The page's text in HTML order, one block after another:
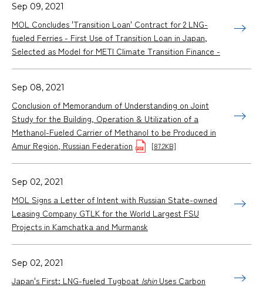
Sep 09, 2021
MOL Concludes 'Transition Loan' Contract for 2 LNG-
fueled Ferries - First Use of Transition Loan in Japan,
Selected as Model for METI Climate Transition Finance -
Sep 08, 2021
Conclusion of Memorandum of Understanding on Joint
Study for the Building, Operation & Utilization of a
Methanol-Fueled Carrier of Methanol to be Produced in
Amur Region, Russian Federation
[87.2KB]
Sep 02, 2021
MOL Signs a Letter of Intent with Russian State-owned
Leasing Company GTLK for the World Largest FSU
Projects in Kamchatka and Murmansk
Sep 02, 2021
Japan's First: LNG-fueled Tugboat IshinUses Carbon